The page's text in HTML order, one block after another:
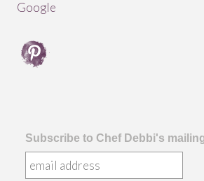
Subscribe to Chef Debbi's